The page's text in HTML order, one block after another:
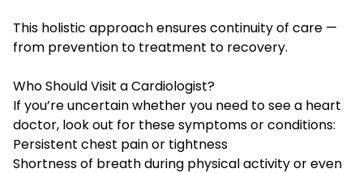
This holistic approach ensures continuity of care —
from prevention to treatment to recovery.
Who Should Visit a Cardiologist?
If you’re uncertain whether you need to see a heart
doctor, look out for these symptoms or conditions:
Persistent chest pain or tightness
Shortness of breathduring physical activity or even